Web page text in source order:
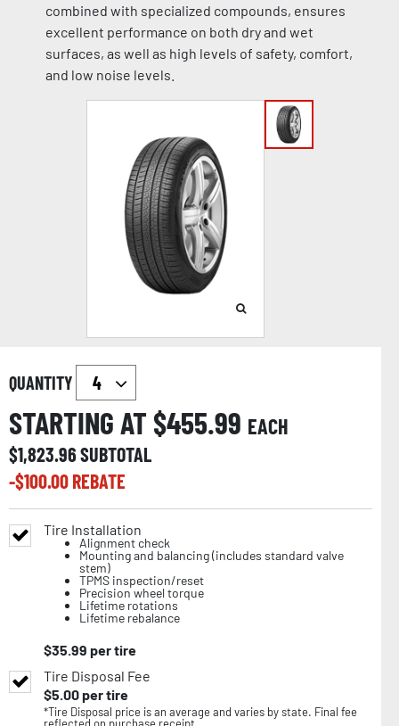
combined with specialized compounds, ensures
excellent performance on both dry and wet
surfaces, as well as high levels of safety, comfort,
and low noise levels.
QUANTITY
STARTING AT $455.99 EACH
$1,823.96SUBTOTAL
-$100.00REBATE
Tire Installation
Alignment check
Mounting and balancing (includes standard valve
stem)
TPMS inspection/reset
Precision wheel torque
Lifetime rotations
Lifetime rebalance
$35.99 per tire
Tire Disposal Fee
$5.00per tire
*Tire Disposal price is an average and varies by state. Final fee